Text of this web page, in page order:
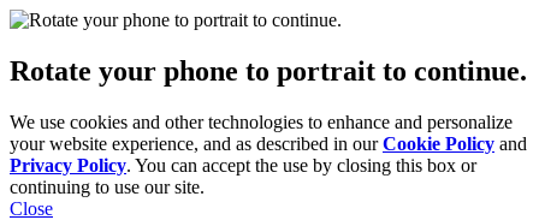
Rotate your phone to portrait to continue.
We use cookies and other technologies to enhance and personalize
your website experience, and as described in ourCookie Policy and
Privacy Policy. You can accept the use by closing this box or
continuing to use our site.
Close